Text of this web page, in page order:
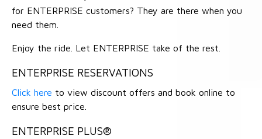
for ENTERPRISE customers? They are there when you
need them.
Enjoy the ride. Let ENTERPRISE take of the rest.
ENTERPRISE RESERVATIONS
Click here to view discount offers and book online to
ensure best price.
ENTERPRISE PLUS®